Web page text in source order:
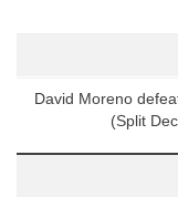
David Moreno
(Split